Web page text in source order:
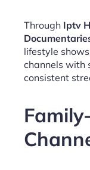
Through Iptv
lifestyle
channels with
consistent